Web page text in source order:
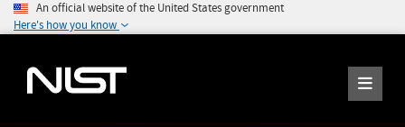
An official website of the United States government
Here's how you know